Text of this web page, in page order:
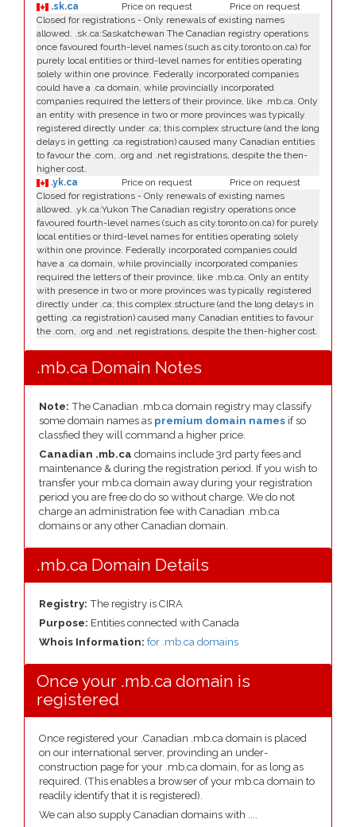
.sk.ca
Price on request
Price on request
Closed for registrations - Only renewals of existing names
allowed. .sk.ca:Saskatchewan The Canadian registry operations
once favoured fourth-level names (such as city.toronto.on.ca) for
purely local entities or third-level names for entities operating
solely within one province. Federally incorporated companies
could have a .ca domain, while provincially incorporated
companies required the letters of their province, like .mb.ca. Only
an entity with presence in two or more provinces was typically
registered directly under .ca; this complex structure (and the long
delays in getting .ca registration) caused many Canadian entities
to favour the .com, .org and .net registrations, despite the then-
higher cost.
.yk.ca
Price on request
Price on request
Closed for registrations - Only renewals of existing names
allowed. .yk.ca:Yukon The Canadian registry operations once
favoured fourth-level names (such as city.toronto.on.ca) for purely
local entities or third-level names for entities operating solely
within one province. Federally incorporated companies could
have a .ca domain, while provincially incorporated companies
required the letters of their province, like .mb.ca. Only an entity
with presence in two or more provinces was typically registered
directly under .ca; this complex structure (and the long delays in
getting .ca registration) caused many Canadian entities to favour
the .com, .org and .net registrations, despite the then-higher cost.
.mb.ca Domain Notes
Note: The Canadian .mb.ca domain registry may classify
some domain names as premium domain names if so
classfied they will command a higher price.
Canadian .mb.ca domains include 3rd party fees and
maintenance & during the registration period. If you wish to
transfer your mb.ca domain away during your registration
period you are free do do so without charge. We do not
charge an administration fee with Canadian .mb.ca
domains or any other Canadian domain.
.mb.ca Domain Details
Registry: The registry is CIRA
Purpose: Entities connected with Canada
Whois Information: for .mb.ca domains
Once your .mb.ca domain is
registered
Once registered your .Canadian .mb.ca domain is placed
on our international server, provinding an under-
construction page for your .mb.ca domain, for as long as
required. (This enables a browser of your mb.ca domain to
readily identify that it is registered).
We can also supply Canadian domains with ....